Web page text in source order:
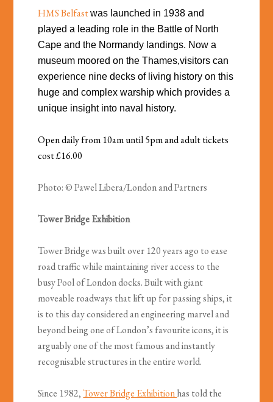
HMS Belfastwas launched in 1938 and
played a leading role in the Battle of North
Cape and the Normandy landings. Now a
museum moored on the Thames,visitors can
experience nine decks of living history on this
huge and complex warship which provides a
unique insight into naval history.
Open daily from 10am until 5pm and adult tickets
cost £16.00
Photo: © Pawel Libera/London and Partners
Tower Bridge Exhibition
Tower Bridge was built over 120 years ago to ease
road traffic while maintaining river access to the
busy Pool of London docks. Built with giant
moveable roadways that lift up for passing ships, it
is to this day considered an engineering marvel and
beyond being one of London’s favourite icons, it is
arguably one of the most famous and instantly
recognisable structures in the entire world.
Since 1982,Tower Bridge Exhibitionhas told the